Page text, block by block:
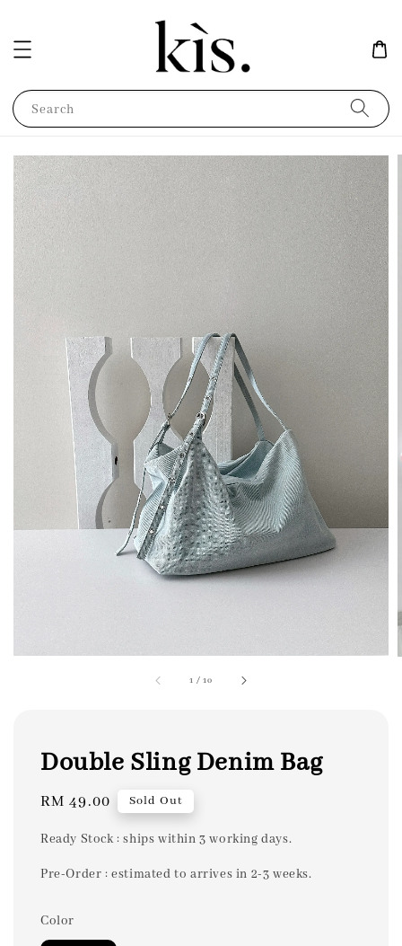
Search
1 /10
Double Sling Denim Bag
Regular
RM 49.00 Sold Out
Ready Stock : ships within 3 working days.
Pre-Order : estimated to arrives in 2-3 weeks.
Color